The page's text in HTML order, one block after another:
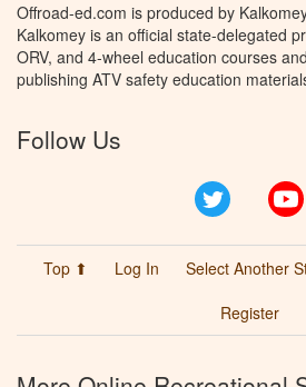
Offroad-ed.com is produced by
Kalkomey is an official state-delegated
ORV, and 4-wheel education courses
publishing ATV safety education
Follow Us
Twitter
Top ⬆ Log In Select Another
Register